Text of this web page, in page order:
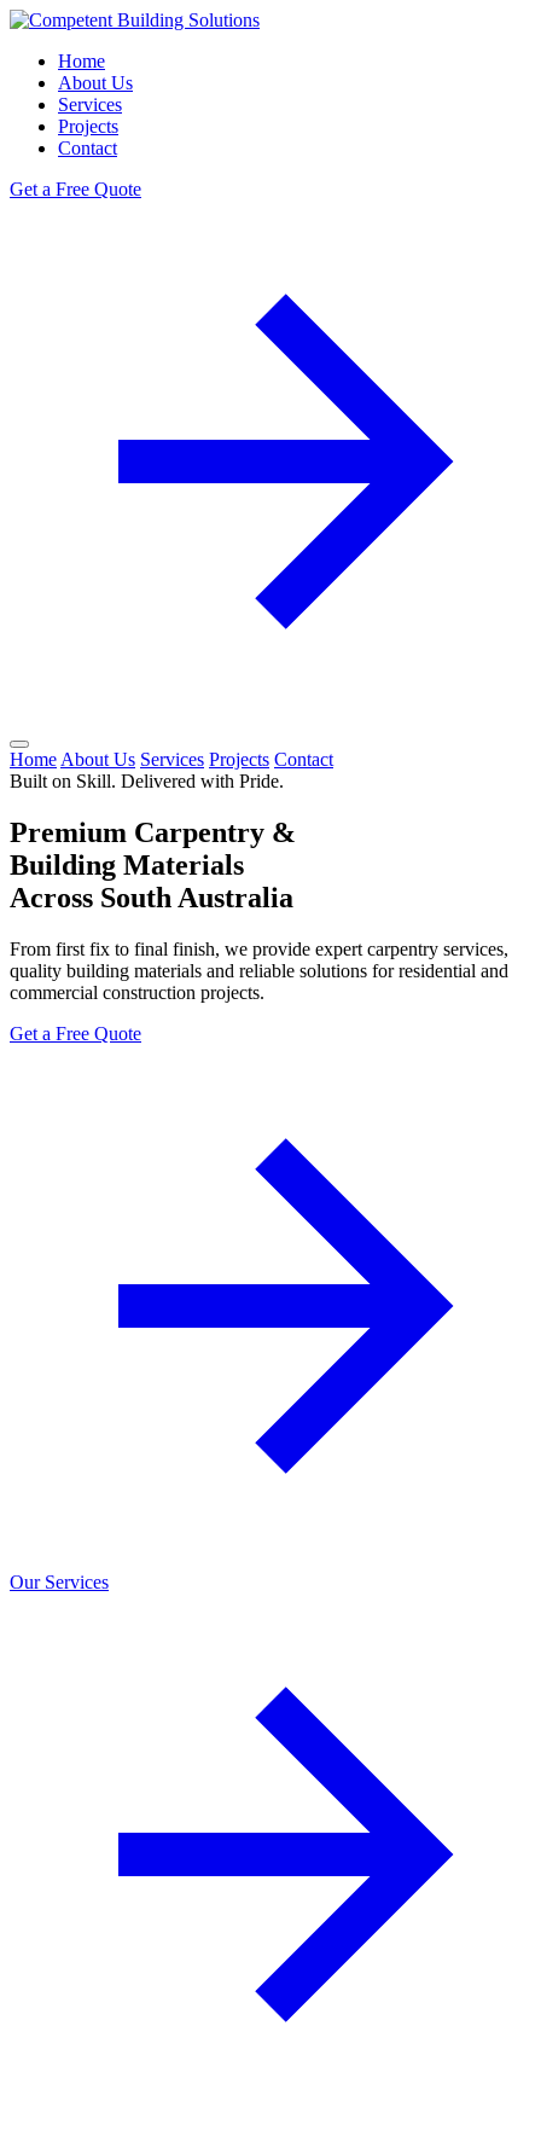
Home
About Us
Services
Projects
Contact
Get a Free Quote
Home About Us Services Projects Contact
Built on Skill. Delivered with Pride.
Premium Carpentry &
Building Materials
Across South Australia
From first fix to final finish, we provide expert carpentry services,
quality building materials and reliable solutions for residential and
commercial construction projects.
Get a Free Quote
Our Services